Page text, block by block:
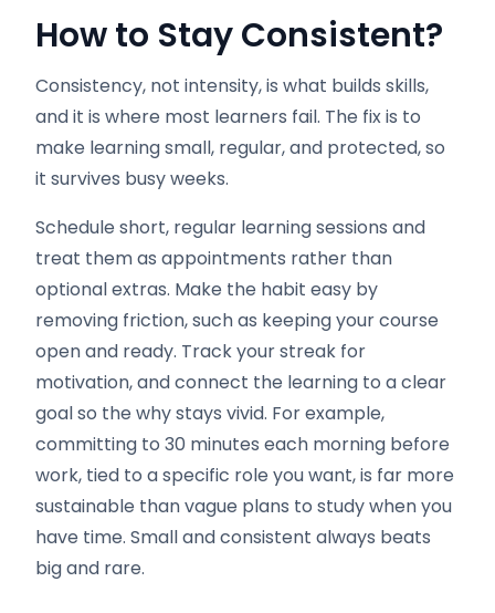
How to Stay Consistent?
Consistency, not intensity, is what builds skills,
and it is where most learners fail. The fix is to
make learning small, regular, and protected, so
it survives busy weeks.
Schedule short, regular learning sessions and
treat them as appointments rather than
optional extras. Make the habit easy by
removing friction, such as keeping your course
open and ready. Track your streak for
motivation, and connect the learning to a clear
goal so the why stays vivid. For example,
committing to 30 minutes each morning before
work, tied to a specific role you want, is far more
sustainable than vague plans to study when you
have time. Small and consistent always beats
big and rare.